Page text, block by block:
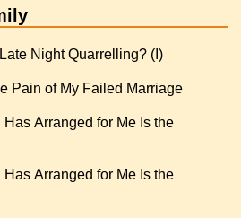
Night Quarrelling? (I)
Pain of My Failed Marriage
Arranged for Me Is the
Arranged for Me Is the